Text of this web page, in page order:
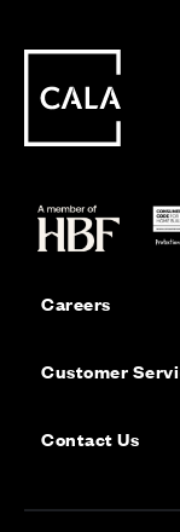
Careers
Customer
Contact Us